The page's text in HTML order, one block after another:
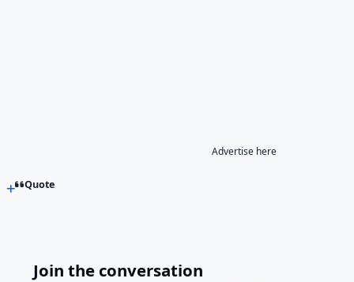
Advertise here
Quote
Join the conversation